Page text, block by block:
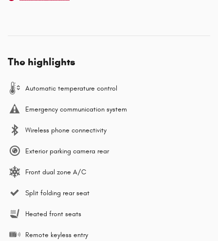
The highlights
Automatic temperature control
Emergency communication system
Wireless phone connectivity
Exterior parking camera rear
Front dual zone A/C
Split folding rear seat
Heated front seats
Remote keyless entry